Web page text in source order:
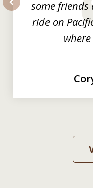
some
ride on
where